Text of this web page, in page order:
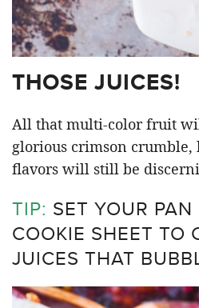
THOSE JUICES!
All that multi-color fruit
glorious crimson
flavors will still be
TIP: SET YOUR
COOKIE SHEET TO
JUICES THAT